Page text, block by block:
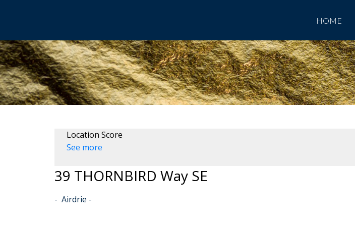
HOME
Location Score
See more
39 THORNBIRD Way SE
Airdrie